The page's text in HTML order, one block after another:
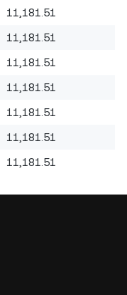
11,181.51
11,181.51
11,181.51
11,181.51
11,181.51
11,181.51
11,181.51